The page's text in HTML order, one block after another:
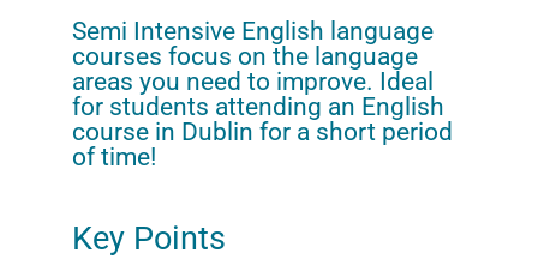
Semi Intensive English language
courses focus on the language
areas you need to improve. Ideal
for students attending an English
course in Dublin for a short period
of time!
Key Points